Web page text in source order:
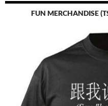
FUN MERCHANDISE